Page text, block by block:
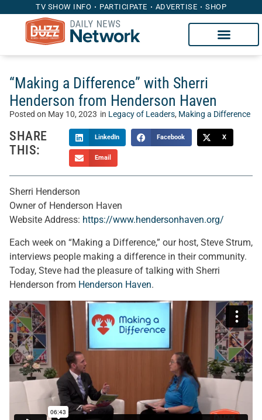
TV SHOW INFO PARTICIPATE ADVERTISE SHOP
“Making a Difference” with Sherri
Henderson from Henderson Haven
Posted on May 10, 2023 in Legacy of Leaders, Making a Difference
SHARE
THIS:
LinkedIn Facebook X
Email
Sherri Henderson
Owner of Henderson Haven
Website Address: https://www.hendersonhaven.org/
Each week on “Making a Difference,” our host, Steve Strum,
interviews people making a difference in their community.
Today, Steve had the pleasure of talking with Sherri
Henderson from Henderson Haven.